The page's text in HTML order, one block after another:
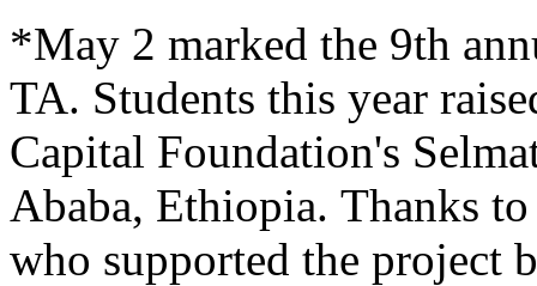
*May 2 marked the 9th
TA. Students this year
Capital Foundation's
Ababa, Ethiopia. Thanks
who supported the project